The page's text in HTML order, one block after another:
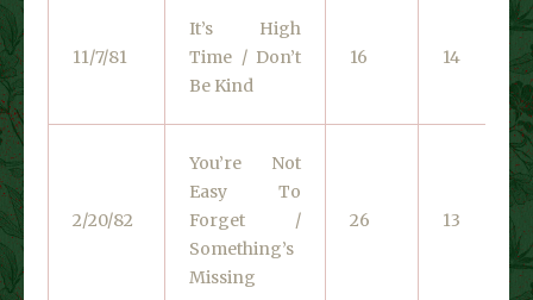
11/7/81
It’s High
Time / Don’t
Be Kind
16 14
2/20/82
You’re Not
Easy To
Forget /
Something’s
Missing
26 13